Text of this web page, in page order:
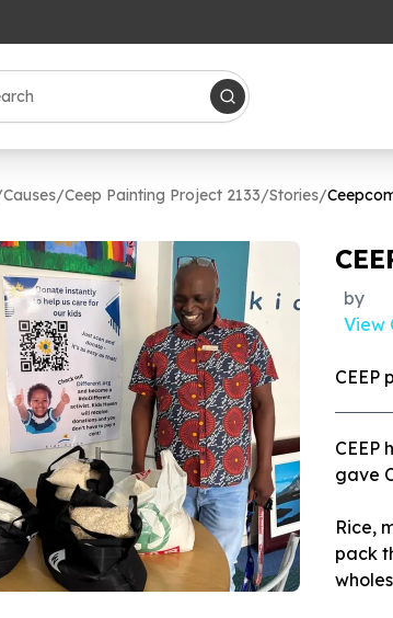
Causes/Ceep Painting Project 2133/Stories/
by
View
CEEP
CEEP
gave
Rice,
pack